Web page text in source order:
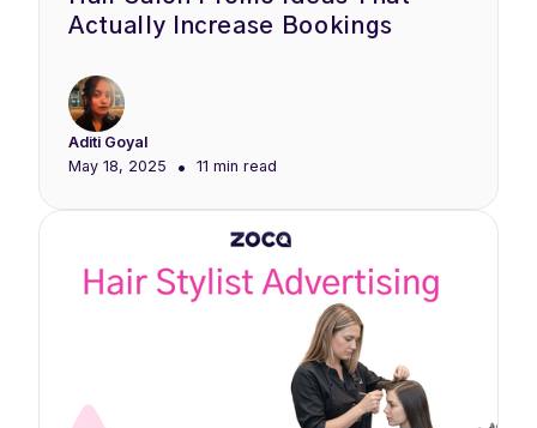
Actually Increase Bookings
Aditi Goyal
May 18, 2025
• 11 min read